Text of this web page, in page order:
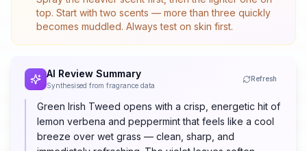
top. Start with two scents — more than three quickly
becomes muddled. Always test on skin first.
AI Review Summary
Synthesised from fragrance data
Refresh
Green Irish Tweed opens with a crisp, energetic hit of
lemon verbena and peppermint that feels like a cool
breeze over wet grass — clean, sharp, and